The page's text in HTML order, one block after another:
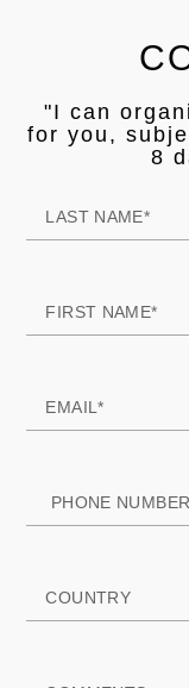
"I can
for you,
8